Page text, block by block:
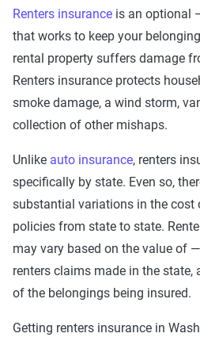
Renters insurance is an optional
that works to keep your
rental property suffers damage
Renters insurance protects
smoke damage, a wind storm,
collection of other mishaps.
Unlike auto insurance, renters
specifically by state. Even so,
substantial variations in the cost
policies from state to state.
may vary based on the value of
renters claims made in the state,
of the belongings being insured.
Getting renters insurance in